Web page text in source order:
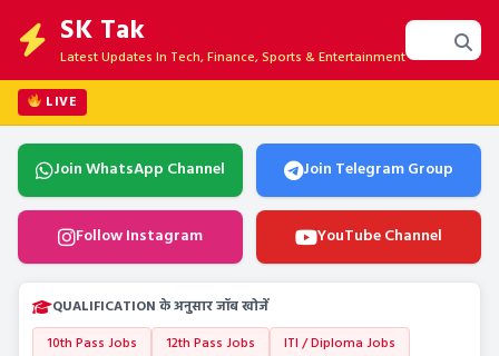
SK Tak
Latest Updates In Tech, Finance, Sports & Entertainment
LIVE
Join WhatsApp Channel Join Telegram Group
Follow Instagram YouTube Channel
QUALIFICATION के अनुसार जॉब खोजें
10th Pass Jobs
12th Pass Jobs
ITI / Diploma Jobs